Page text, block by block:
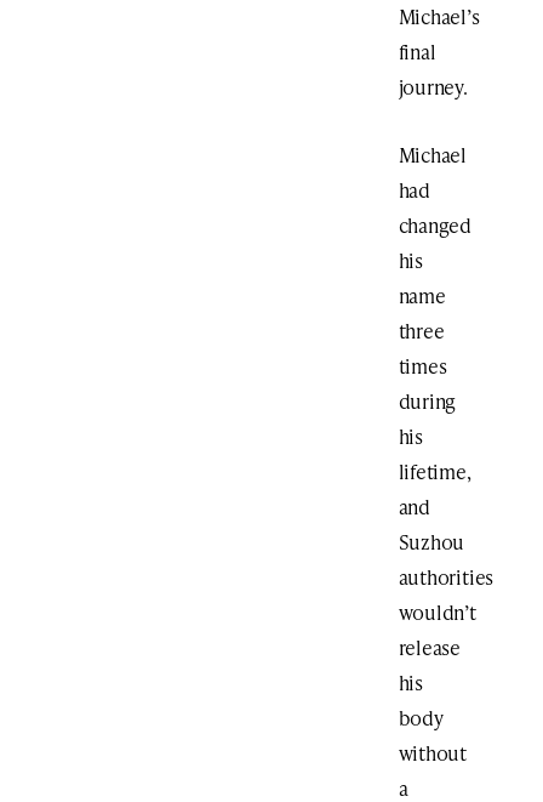
Michael’s
final
journey.
Michael
had
changed
his
name
three
times
during
his
lifetime,
and
Suzhou
authorities
wouldn’t
release
his
body
without
a